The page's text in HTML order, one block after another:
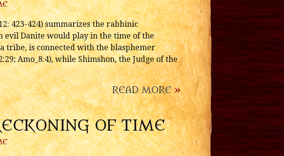
423-424) summarizes the rabbinic
evil Danite would play in the time of the
tribe, is connected with the blasphemer
Amo_8:4), while Shimshon, the Judge of the
READ MORE»
OF TIME